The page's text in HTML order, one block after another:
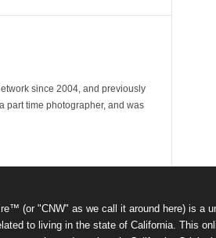
since 2004, and previously
part time photographer, and was
(or "CNW" as we call it around here) is a
to living in the state of California. This